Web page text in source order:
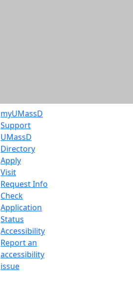
myUMassD
Support
UMassD
Directory
Apply
Visit
Request Info
Check
Application
Status
Accessibility
Report an
accessibility
issue